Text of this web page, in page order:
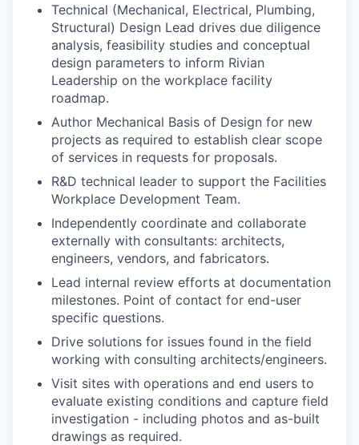
Technical (Mechanical, Electrical, Plumbing,
Structural) Design Lead drives due diligence
analysis, feasibility studies and conceptual
design parameters to inform Rivian
Leadership on the workplace facility
roadmap.
Author Mechanical Basis of Design for new
projects as required to establish clear scope
of services in requests for proposals.
R&D technical leader to support the Facilities
Workplace Development Team.
Independently coordinate and collaborate
externally with consultants: architects,
engineers, vendors, and fabricators.
Lead internal review efforts at documentation
milestones. Point of contact for end-user
specific questions.
Drive solutions for issues found in the field
working with consulting architects/engineers.
Visit sites with operations and end users to
evaluate existing conditions and capture field
investigation - including photos and as-built
drawings as required.